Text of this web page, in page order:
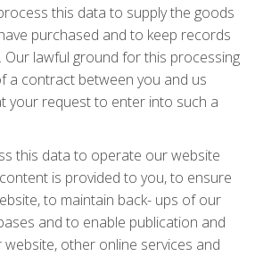
this data to supply the goods
purchased and to keep records
lawful ground for this processing
a contract between you and us
your request to enter into such a
this data to operate our website
is provided to you, to ensure
to maintain back- ups of our
and to enable publication and
other online services and